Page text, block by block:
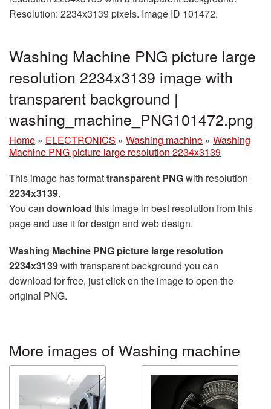
Resolution: 2234x3139 pixels. Image ID 101472.
Washing Machine PNG picture large
resolution 2234x3139 image with
transparent background |
washing_machine_PNG101472.png
Home » ELECTRONICS » Washing machine » Washing
Machine PNG picture large resolution 2234x3139
This image has formattransparent PNGwith resolution
2234x3139.
You can download this image in best resolution from this
page and use it for design and web design.
Washing Machine PNG picture large resolution
2234x3139with transparent background you can
download for free, just click on the image to open the
original PNG.
More images of Washing machine